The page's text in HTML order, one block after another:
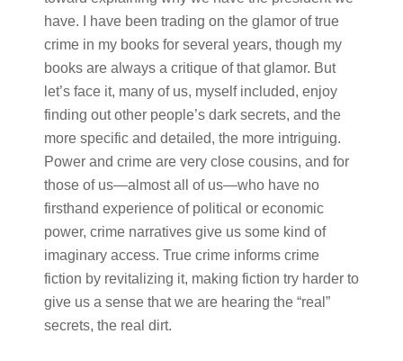
have. I have been trading on the glamor of true
crime in my books for several years, though my
books are always a critique of that glamor. But
let’s face it, many of us, myself included, enjoy
finding out other people’s dark secrets, and the
more specific and detailed, the more intriguing.
Power and crime are very close cousins, and for
those of us—almost all of us—who have no
firsthand experience of political or economic
power, crime narratives give us some kind of
imaginary access. True crime informs crime
fiction by revitalizing it, making fiction try harder to
give us a sense that we are hearing the “real”
secrets, the real dirt.